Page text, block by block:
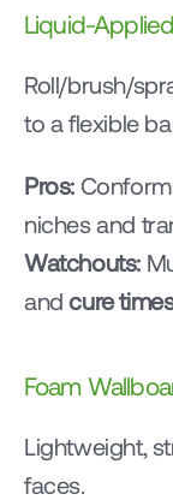
Liquid-
Roll/brush/
to a flexible
Pros:
niches and
Watchouts:
and cure
Foam
Lightweight,
faces.